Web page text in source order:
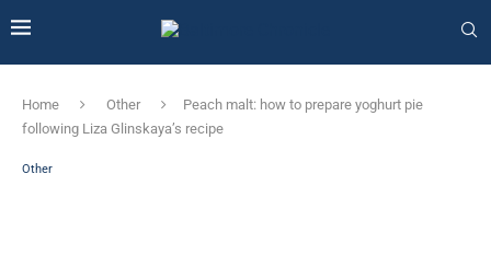
Home Other
Peach malt: how to prepare yoghurt pie
following Liza Glinskaya’s recipe
Other